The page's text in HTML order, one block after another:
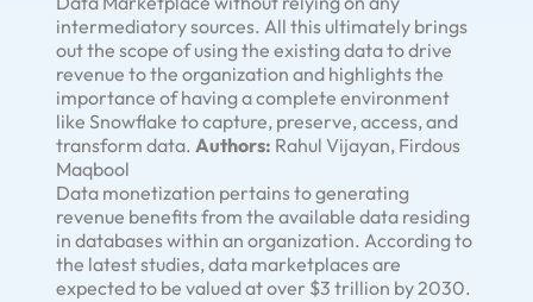
intermediatory sources. All this ultimately brings
out the scope of using the existing data to drive
revenue to the organization and highlights the
importance of having a complete environment
like Snowflake to capture, preserve, access, and
transform data.Authors: Rahul Vijayan, Firdous
Maqbool
Data monetization pertains to generating
revenue benefits from the available data residing
in databases within an organization. According to
the latest studies, data marketplaces are
expected to be valued at over $3 trillion by 2030.